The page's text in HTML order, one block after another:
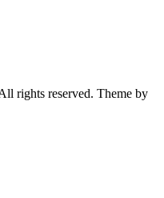
rights reserved. Theme by